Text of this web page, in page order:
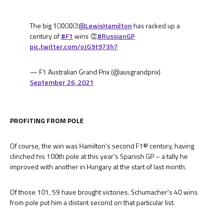
The big 1⃣0⃣0⃣!@LewisHamiltonhas racked up a
century of#F1 wins 👏#RussianGP
pic.twitter.com/oJG9t973h7
— F1 Australian Grand Prix (@ausgrandprix)
September 26, 2021
PROFITING FROM POLE
Of course, the win was Hamilton's second F1® century, having
clinched his 100th pole at this year's Spanish GP – a tally he
improved with another in Hungary at the start of last month.
Of those 101, 59 have brought victories. Schumacher's 40 wins
from pole put him a distant second on that particular list.